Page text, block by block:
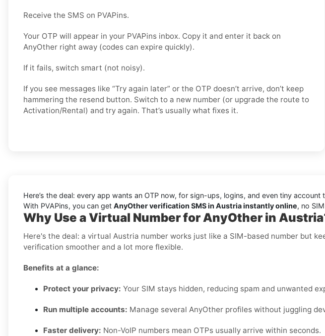
Receive the SMS on PVAPins.
Your OTP will appear in your PVAPins inbox. Copy it and enter it back on
AnyOther right away (codes can expire quickly).
If it fails, switch smart (not noisy).
If you see messages like “Try again later” or the OTP doesn’t arrive, don’t keep
hammering the resend button. Switch to a new number (or upgrade the route to
Activation/Rental) and try again. That’s usually what fixes it.
Here’s the deal: every app wants an OTP now, for sign-ups, logins, and even tiny
With PVAPins, you can get AnyOther verification SMS in Austria instantly online, no
Why Use a Virtual Number for AnyOther in
Here's the deal: a virtual Austria number works just like a SIM-based number but
verification smoother and a lot more flexible.
Benefits at a glance:
Protect your privacy: Your SIM stays hidden, reducing spam and unwanted
Run multiple accounts: Manage several AnyOther profiles without juggling
Faster delivery: Non-VoIP numbers mean OTPs usually arrive within seconds.